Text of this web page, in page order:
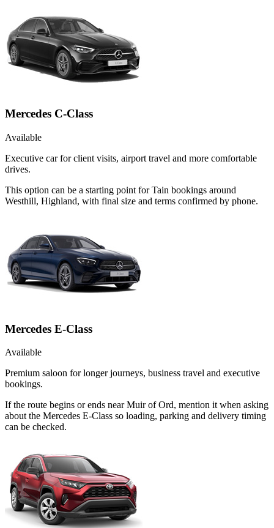
Mercedes C-Class
Available
Executive car for client visits, airport travel and more comfortable
drives.
This option can be a starting point for Tain bookings around
Westhill, Highland, with final size and terms confirmed by phone.
Mercedes E-Class
Available
Premium saloon for longer journeys, business travel and executive
bookings.
If the route begins or ends near Muir of Ord, mention it when asking
about the Mercedes E-Class so loading, parking and delivery timing
can be checked.